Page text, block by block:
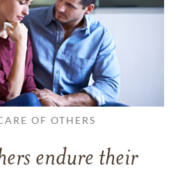
OF OTHERS
endure their